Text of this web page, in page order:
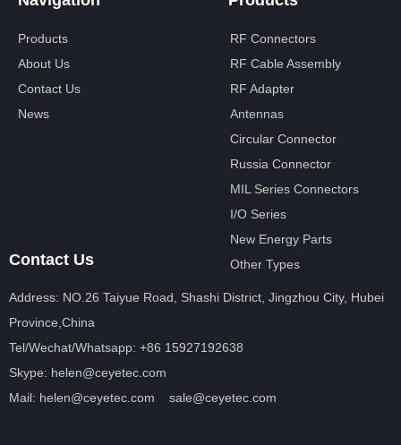
Products
About Us
Contact Us
News
RF Connectors
RF Cable Assembly
RF Adapter
Antennas
Circular Connector
Russia Connector
MIL Series Connectors
I/O Series
New Energy Parts
Other Types
Contact Us
Address: NO.26 Taiyue Road, Shashi District, Jingzhou City, Hubei
Province,China
Tel/Wechat/Whatsapp: +86 15927192638
Skype: helen@ceyetec.com
Mail: helen@ceyetec.com sale@ceyetec.com